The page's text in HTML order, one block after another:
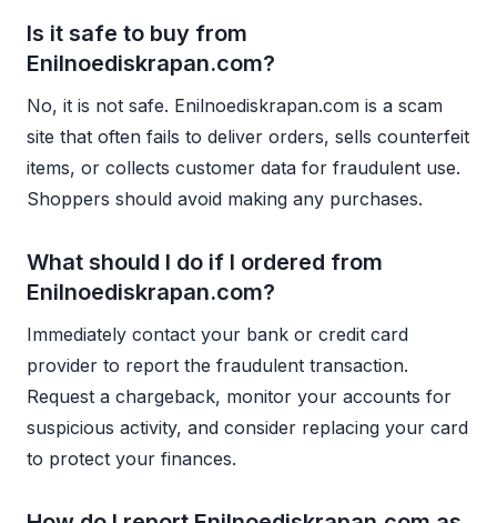
Is it safe to buy from
Enilnoediskrapan.com?
No, it is not safe. Enilnoediskrapan.com is a scam
site that often fails to deliver orders, sells counterfeit
items, or collects customer data for fraudulent use.
Shoppers should avoid making any purchases.
What should I do if I ordered from
Enilnoediskrapan.com?
Immediately contact your bank or credit card
provider to report the fraudulent transaction.
Request a chargeback, monitor your accounts for
suspicious activity, and consider replacing your card
to protect your finances.